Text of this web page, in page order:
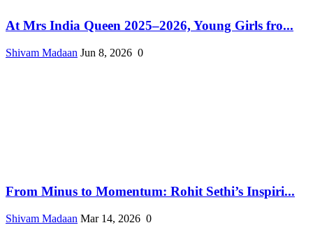
At Mrs India Queen 2025–2026, Young Girls fro...
Shivam Madaan Jun 8, 2026 0
From Minus to Momentum: Rohit Sethi’s Inspiri...
Shivam Madaan Mar 14, 2026 0